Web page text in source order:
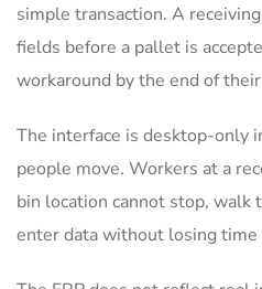
simple transaction. A
fields before a pallet is
workaround by the end of
The interface is desktop-only
people move. Workers at a
bin location cannot stop, walk
enter data without losing time